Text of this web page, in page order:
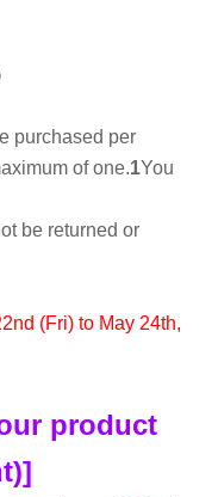
purchased per
of one.1You
be returned or
(Fri) to May 24th,
product